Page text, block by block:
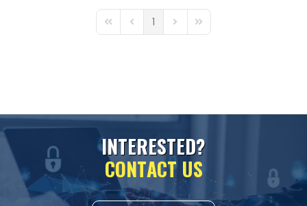
First PagePrevious Page
1 Next PageLast Page
INTERESTED?
CONTACT US